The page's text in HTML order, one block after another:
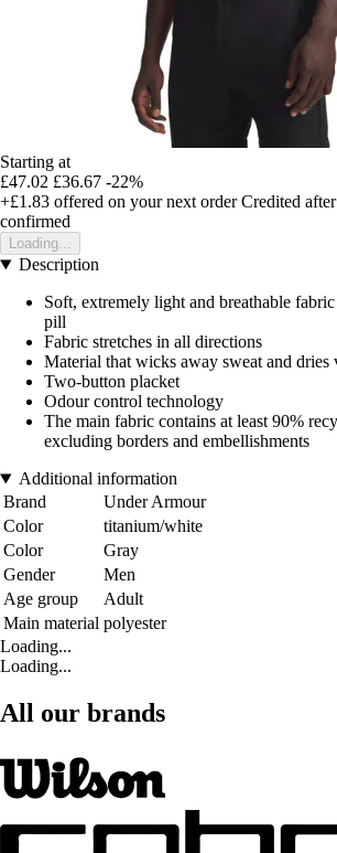
Starting at
£47.02 £36.67 -22%
+£1.83 offered on your next order Credited
confirmed
Loading...
Description
Soft, extremely light and breathable
pill
Fabric stretches in all directions
Material that wicks away sweat and
Two-button placket
Odour control technology
The main fabric contains at least 90%
excluding borders and embellishments
Additional information
Brand
Under Armour
Color
titanium/white
Color
Gray
Gender
Men
Age group
Adult
Main material polyester
Loading...
Loading...
All our brands